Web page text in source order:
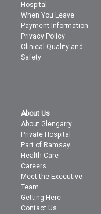
Hospital
When You Leave
Payment Information
Privacy Policy
Clinical Quality and
Safety
About Us
About Glengarry
Private Hospital
Part of Ramsay
Health Care
Careers
Meet the Executive
Team
Getting Here
Contact Us